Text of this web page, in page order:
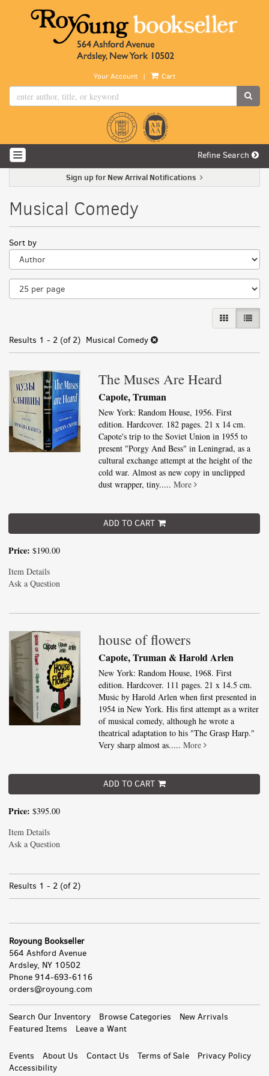
Your Account | Cart
TOGGLE NAVIGATION Refine Search
Sign up for New Arrival Notifications
Musical Comedy
search
results
Skip
to
search
Sort by
GALLERY
LIST
Results 1 - 2 (of 2) Musical Comedy
The Muses Are Heard
Capote, Truman
New York: Random House, 1956. First
edition. Hardcover. 182 pages. 21 x 14 cm.
Capote's trip to the Soviet Union in 1955 to
present "Porgy And Bess" in Leningrad, as a
cultural exchange attempt at the height of the
cold war. Almost as new copy in unclipped
dust wrapper, tiny.....More
ADD TO CART
Price: $190.00
Item Details
Ask a Question
house of flowers
Capote, Truman & Harold Arlen
New York: Random House, 1968. First
edition. Hardcover. 111 pages. 21 x 14.5 cm.
Music by Harold Arlen when first presented in
1954 in New York. His first attempt as a writer
of musical comedy, although he wrote a
theatrical adaptation to his "The Grasp Harp."
Very sharp almost as.....More
ADD TO CART
Price: $395.00
Item Details
Ask a Question
Results 1 - 2 (of 2)
Royoung Bookseller
564 Ashford Avenue
Ardsley, NY 10502
Phone 914-693-6116
orders@royoung.com
Search Our Inventory Browse Categories All
New Arrivals
Featured Items
Leave a Want
Events About Us Contact Us Terms of Sale
Privacy Policy
Accessibility